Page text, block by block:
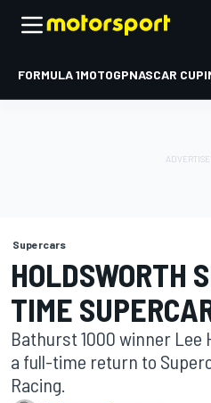
FORMULA 1MOTOGPNASCAR CUP
Supercars
HOLDSWORTH
TIME
Bathurst 1000 winner
a full-time return to
Racing.